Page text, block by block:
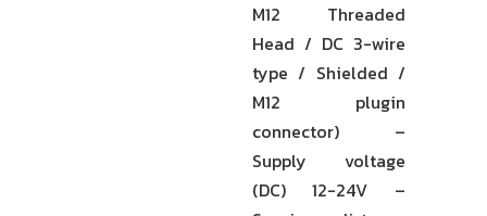
M12 Threaded
Head / DC 3-wire
type / Shielded /
M12 plugin
connector) –
Supply voltage
(DC) 12-24V –